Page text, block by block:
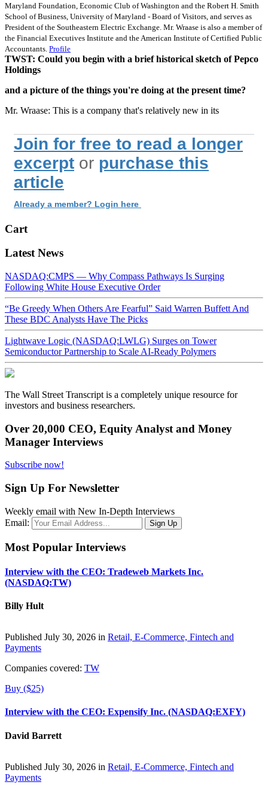
Maryland Foundation, Economic Club of Washington and the Robert H. Smith
School of Business, University of Maryland - Board of Visitors, and serves as
President of the Southeastern Electric Exchange. Mr. Wraase is also a member of
the Financial Executives Institute and the American Institute of Certified Public
Accountants. Profile
TWST: Could you begin with a brief historical sketch of Pepco
Holdings
and a picture of the things you're doing at the present time?
Mr. Wraase: This is a company that's relatively new in its
Join for free to read a longer
excerpt or purchase this
article
Already a member? Login here
Cart
Latest News
NASDAQ:CMPS — Why Compass Pathways Is Surging
Following White House Executive Order
“Be Greedy When Others Are Fearful” Said Warren Buffett And
These BDC Analysts Have The Picks
Lightwave Logic (NASDAQ:LWLG) Surges on Tower
Semiconductor Partnership to Scale AI-Ready Polymers
The Wall Street Transcript is a completely unique resource for
investors and business researchers.
Over 20,000 CEO, Equity Analyst and Money
Manager Interviews
Subscribe now!
Sign Up For Newsletter
Weekly email with New In-Depth Interviews
Email:
Most Popular Interviews
Interview with the CEO: Tradeweb Markets Inc.
(NASDAQ:TW)
Billy Hult
Published July 30, 2026 in Retail, E-Commerce, Fintech and
Payments
Companies covered: TW
Buy ($25)
Interview with the CEO: Expensify Inc. (NASDAQ:EXFY)
David Barrett
Published July 30, 2026 in Retail, E-Commerce, Fintech and
Payments